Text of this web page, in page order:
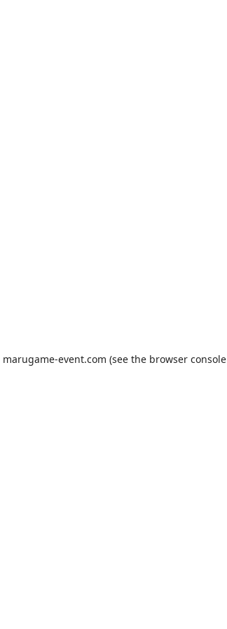
marugame-event.com (see the browser console